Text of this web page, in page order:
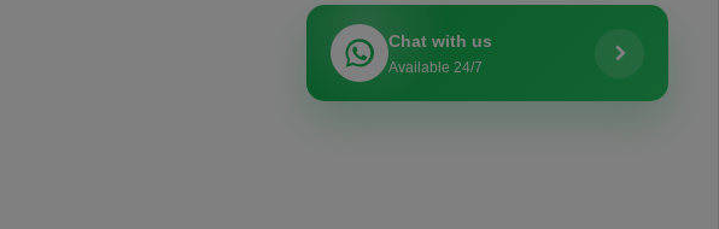
Chat with us
Available 24/7